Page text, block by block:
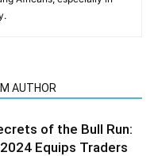
AUTHOR
of the Bull Run:
Equips Traders